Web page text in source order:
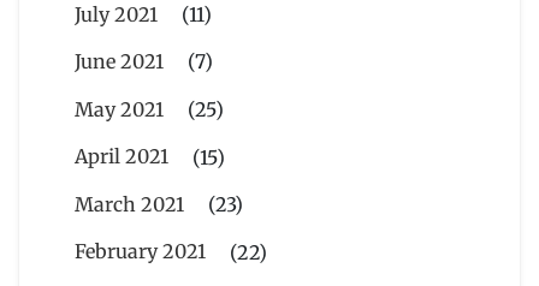
July 2021
(11)
June 2021
(7)
May 2021
(25)
April 2021
(15)
March 2021
(23)
February 2021
(22)